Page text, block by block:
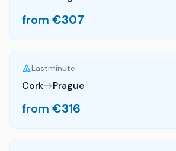
from €307
Lastminute
Cork Prague
from €316